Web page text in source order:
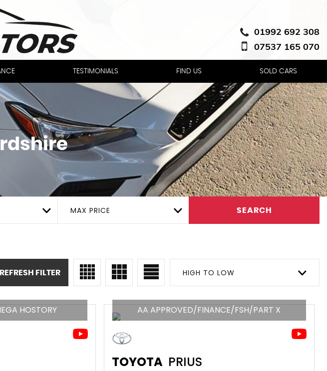
01992 692 308
07537 165 070
TESTIMONIALS FIND US SOLD CARS
MAX PRICE SEARCH
HIGH TO LOW
REFRESH FILTER
HOSTORY AA APPROVED/FINANCE/FSH/PART X
TOYOTA PRIUS